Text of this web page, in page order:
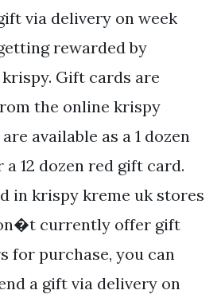
via delivery on week
rewarded by
Gift cards are
the online krispy
available as a 1 dozen
12 dozen red gift card.
in krispy kreme uk stores
currently offer gift
for purchase, you can
a gift via delivery on